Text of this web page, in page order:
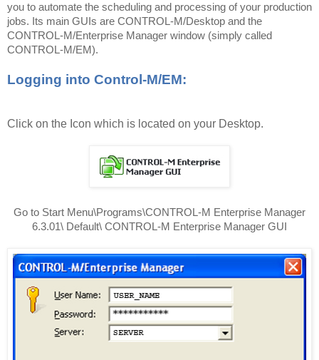
you to automate the scheduling and processing of your production
jobs. Its main GUIs are CONTROL-M/Desktop and the
CONTROL-M/Enterprise Manager window (simply called
CONTROL-M/EM).
Logging into Control-M/EM:
Click on the Icon which is located on your Desktop.
Go to Start Menu\Programs\CONTROL-M Enterprise Manager
6.3.01\ Default\ CONTROL-M Enterprise Manager GUI